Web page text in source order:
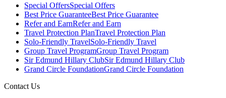
Special OffersSpecial Offers
Best Price GuaranteeBest Price Guarantee
Refer and EarnRefer and Earn
Travel Protection PlanTravel Protection Plan
Solo-Friendly TravelSolo-Friendly Travel
Group Travel ProgramGroup Travel Program
Sir Edmund Hillary ClubSir Edmund Hillary Club
Grand Circle FoundationGrand Circle Foundation
Contact Us